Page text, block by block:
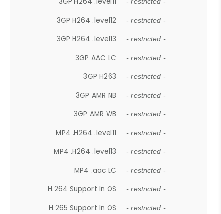
- restricted -
3GP H264 .level12 - restricted -
3GP H264 .level13 - restricted -
3GP AAC LC - restricted -
3GP H263 - restricted -
3GP AMR NB - restricted -
3GP AMR WB - restricted -
MP4 .H264 .level11 - restricted -
MP4 .H264 .level13 - restricted -
MP4 .aac LC - restricted -
H.264 Support In OS - restricted -
H.265 Support In OS - restricted -